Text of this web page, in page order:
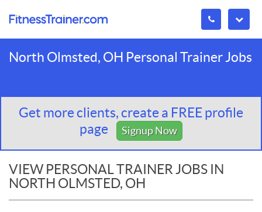
North Olmsted, OH Personal Trainer Jobs
Get more clients, create a FREE profile
page
Signup Now
VIEW PERSONAL TRAINER JOBS IN
NORTH OLMSTED, OH